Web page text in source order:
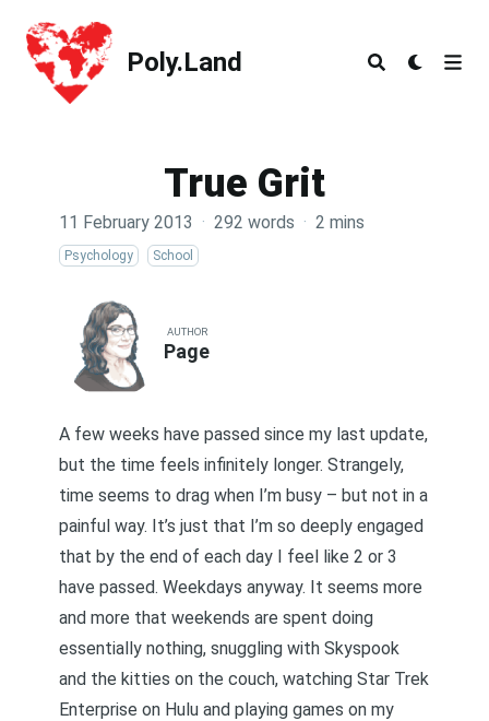
Poly.Land
Poly.Land
True Grit
11 February 2013 · 292 words · 2 mins
Psychology School
AUTHOR
Page
A few weeks have passed since my last update,
but the time feels infinitely longer. Strangely,
time seems to drag when I’m busy – but not in a
painful way. It’s just that I’m so deeply engaged
that by the end of each day I feel like 2 or 3
have passed. Weekdays anyway. It seems more
and more that weekends are spent doing
essentially nothing, snuggling with Skyspook
and the kitties on the couch, watching Star Trek
Enterprise on Hulu and playing games on my